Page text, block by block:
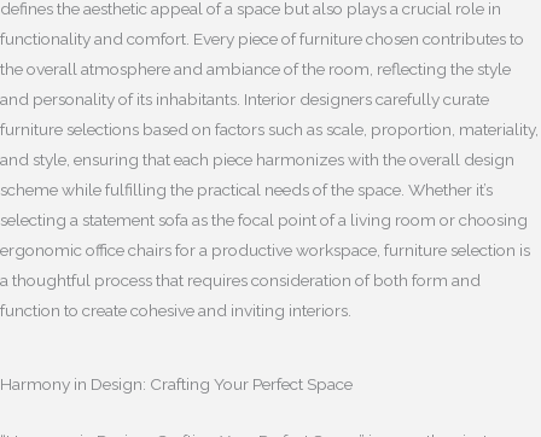
defines the aesthetic appeal of a space but also plays a crucial role in
functionality and comfort. Every piece of furniture chosen contributes to
the overall atmosphere and ambiance of the room, reflecting the style
and personality of its inhabitants. Interior designers carefully curate
furniture selections based on factors such as scale, proportion, materiality,
and style, ensuring that each piece harmonizes with the overall design
scheme while fulfilling the practical needs of the space. Whether it’s
selecting a statement sofa as the focal point of a living room or choosing
ergonomic office chairs for a productive workspace, furniture selection is
a thoughtful process that requires consideration of both form and
function to create cohesive and inviting interiors.
Harmony in Design: Crafting Your Perfect Space